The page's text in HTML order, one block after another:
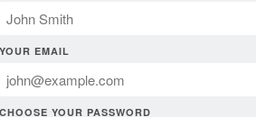
YOUR EMAIL
CHOOSE YOUR PASSWORD